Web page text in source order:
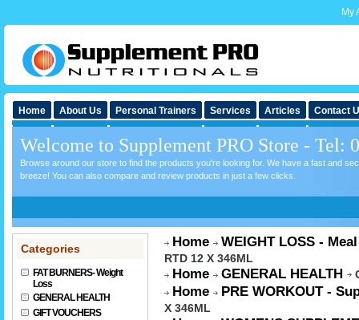
My
Home About Us Personal Trainers Services Articles Contact
Welcome to Supplement PRO Store - Tel:
Browse around our store to find the products you're looking for. We have a fast and
breeze! You can also compare and review products in just a few clicks.
Categories
FAT BURNERS- Weight
Loss
GENERAL HEALTH
GIFT VOUCHERS
Home WEIGHT LOSS -
RTD 12 X 346ML
Home GENERAL HEALTH
Home PRE WORKOUT -
X 346ML